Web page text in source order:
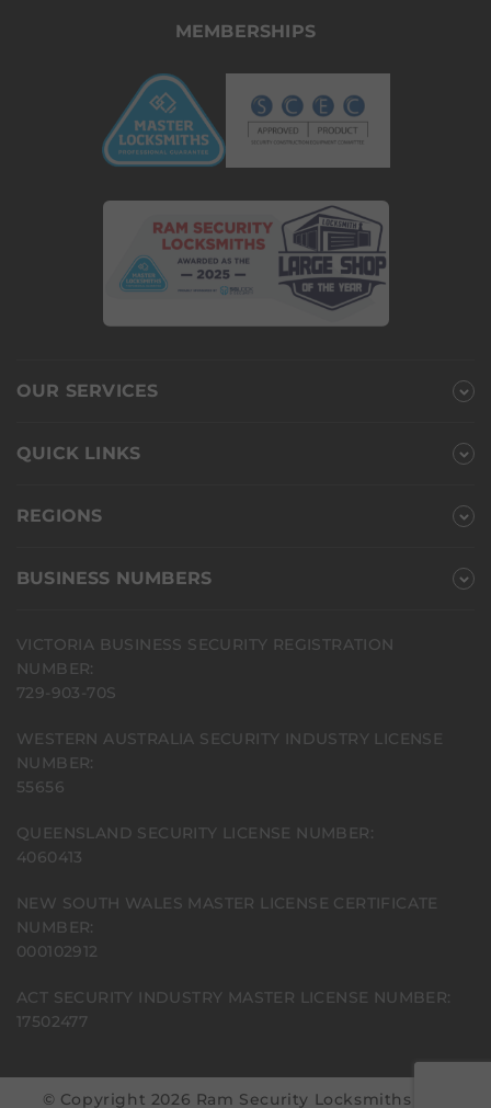
MEMBERSHIPS
OUR SERVICES
QUICK LINKS
REGIONS
BUSINESS NUMBERS
VICTORIA BUSINESS SECURITY REGISTRATION
NUMBER:
729-903-70S
WESTERN AUSTRALIA SECURITY INDUSTRY LICENSE
NUMBER:
55656
QUEENSLAND SECURITY LICENSE NUMBER:
4060413
NEW SOUTH WALES MASTER LICENSE CERTIFICATE
NUMBER:
000102912
ACT SECURITY INDUSTRY MASTER LICENSE NUMBER:
17502477
© Copyright 2026 Ram Security Locksmiths | All